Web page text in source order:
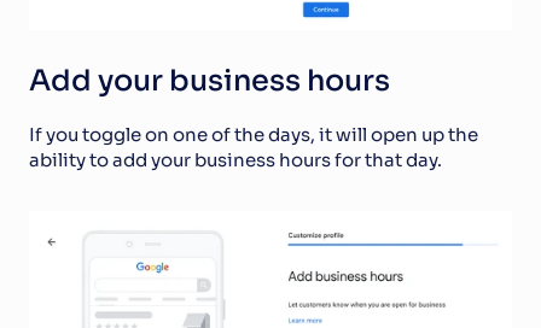
Add your business hours
If you toggle on one of the days, it will open up the
ability to add your business hours for that day.